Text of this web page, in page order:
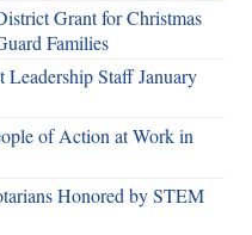
Grant for Christmas
Families
Staff January
of Action at Work in
Honored by STEM